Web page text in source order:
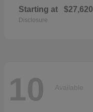
Starting at $27,620
Disclosure
10 Available